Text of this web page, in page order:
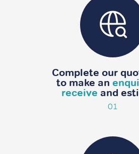
Complete our
to make an
receive and
01